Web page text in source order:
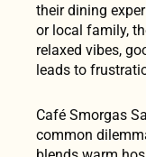
their dining
or local family,
relaxed vibes,
leads to
Café Smorgas
common